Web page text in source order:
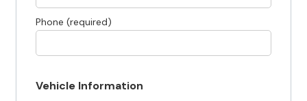
Phone (required)
Vehicle Information